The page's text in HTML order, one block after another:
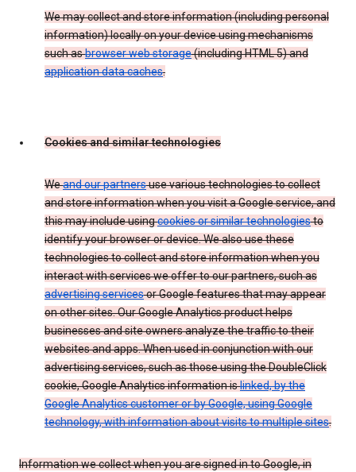
We may collect and store information (including personal
information) locally on your device using mechanisms
such asbrowser web storage(including HTML 5) and
application data caches.
Cookies and similar technologies
Weand our partnersuse various technologies to collect
and store information when you visit a Google service, and
this may include usingcookies or similar technologiesto
identify your browser or device. We also use these
technologies to collect and store information when you
interact with services we offer to our partners, such as
advertising servicesor Google features that may appear
on other sites. Our Google Analytics product helps
businesses and site owners analyze the traffic to their
websites and apps. When used in conjunction with our
advertising services, such as those using the DoubleClick
cookie, Google Analytics information islinked, by the
Google Analytics customer or by Google, using Google
technology, with information about visits to multiple sites.
Information we collect when you are signed in to Google, in